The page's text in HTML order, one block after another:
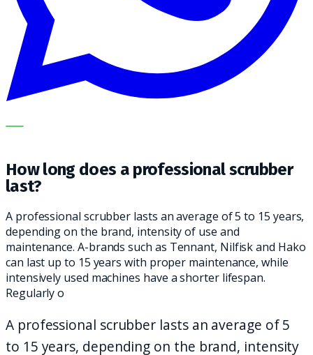
AND TRANSLATE IT INTO A PRACTICAL CHOICE FOR YOUR
How long does a professional scrubber
last?
A professional scrubber lasts an average of 5 to 15 years,
depending on the brand, intensity of use and
maintenance. A-brands such as Tennant, Nilfisk and Hako
can last up to 15 years with proper maintenance, while
intensively used machines have a shorter lifespan.
Regularly o
A professional scrubber lasts an average of 5
to 15 years, depending on the brand, intensity